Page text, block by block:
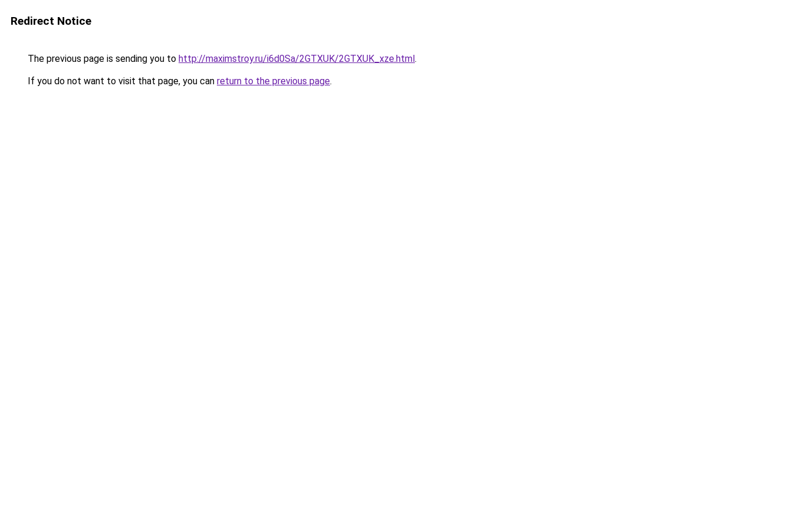
Redirect Notice
The previous page is sending you to http://maximstroy.ru/i6d0Sa/2GTXUK/2GTXUK_xze.html.
If you do not want to visit that page, you can return to the previous page.